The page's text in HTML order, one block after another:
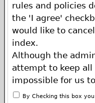
rules and policies
the 'I agree'
would like to
index.
Although the
attempt to keep
impossible for us
of the author, and
By Checking this box